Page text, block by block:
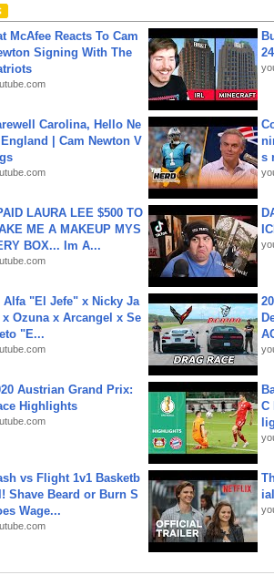
McAfee Reacts To Cam
Signing With The
Carolina, Hello Ne
| Cam Newton V
s
LAURA LEE $500 TO
ME A MAKEUP MYS
BOX... Im A...
Alfa "El Jefe" x Nicky Ja
x Ozuna x Arcangel x Se
"E...
Austrian Grand Prix:
Highlights
C
vs Flight 1v1 Basketb
Shave Beard or Burn S
Wage...